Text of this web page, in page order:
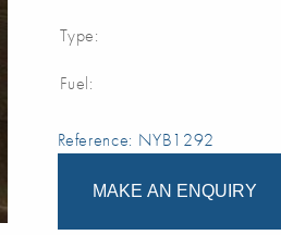
Type:
Fuel:
Reference: NYB1292
MAKE AN ENQUIRY